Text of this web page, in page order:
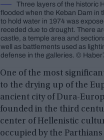
Three layers of the historic
flooded when the Keban Dam in
to hold water in 1974 was
receded due to drought. There
castle, a temple area and
well as battlements used as
defense in the galleries. ©
One of the most
to the drying up of the
ancient city of Dura-
founded in the third
center of Hellenistic
occupied by the